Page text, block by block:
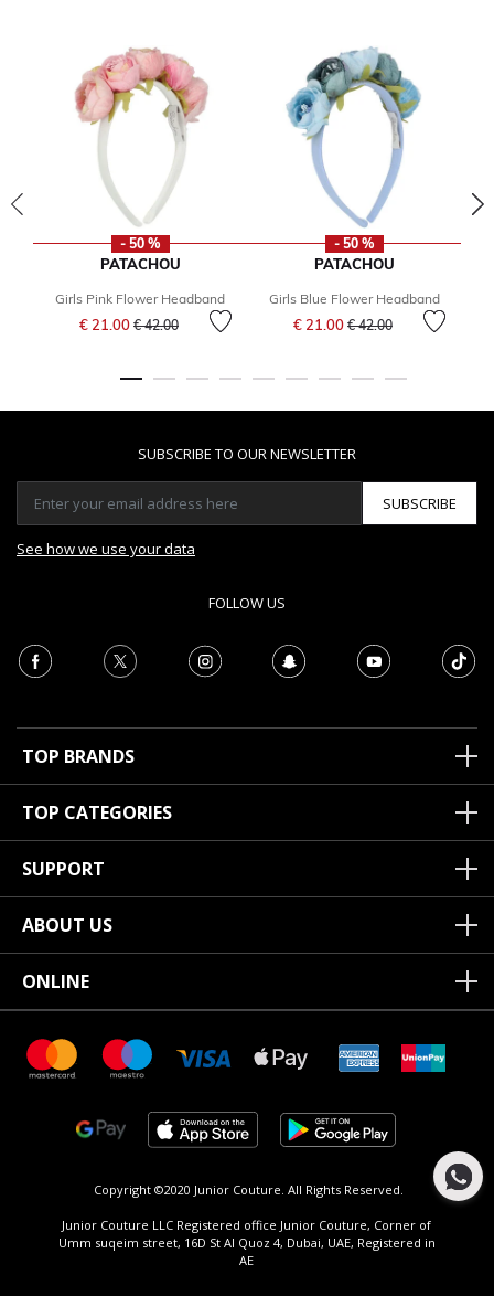
- 50 %
PATACHOU
Girls Pink Flower Headband
€ 21.00 Price reduced from
€ 42.00to
- 50 %
PATACHOU
Girls Blue Flower Headband
€ 21.00 Price reduced from
€ 42.00to
SUBSCRIBE TO OUR NEWSLETTER
SUBSCRIBE
See how we use your data
FOLLOW US
TOP BRANDS
TOP CATEGORIES
SUPPORT
ABOUT US
ONLINE
Copyright ©2020 Junior Couture. All Rights Reserved.
Junior Couture LLC Registered office Junior Couture, Corner of
Umm suqeim street, 16D St Al Quoz 4, Dubai, UAE, Registered in
AE